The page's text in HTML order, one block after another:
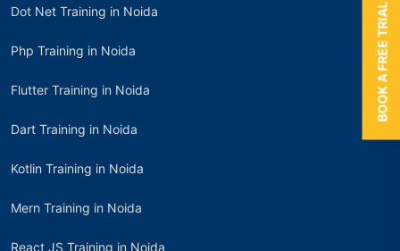
Dot Net Training in Noida
Php Training in Noida
Flutter Training in Noida
Dart Training in Noida
Kotlin Training in Noida
Mern Training in Noida
React JS Training in Noida
BOOK A FREE TRIAL